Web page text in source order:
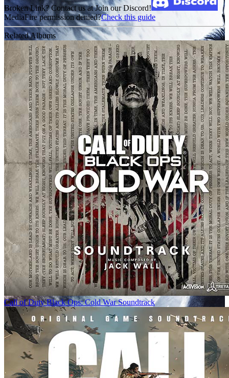
Broken Link? Contact us at Join our Discord!
MediaFire permission denied?Check this guide
Related Albums
Call of Duty Black Ops: Cold War Soundtrack